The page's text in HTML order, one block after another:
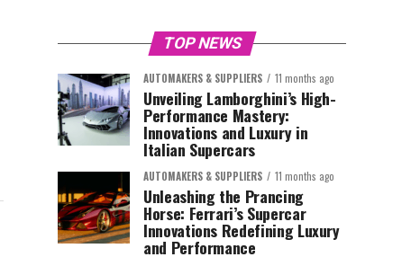
TOP NEWS
AUTOMAKERS & SUPPLIERS 11 months ago
Unveiling Lamborghini’s High-
Performance Mastery:
Innovations and Luxury in
Italian Supercars
AUTOMAKERS & SUPPLIERS 11 months ago
Unleashing the Prancing
Horse: Ferrari’s Supercar
Innovations Redefining Luxury
and Performance